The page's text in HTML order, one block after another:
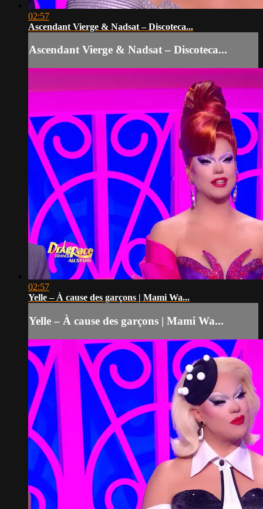
02:57
Ascendant Vierge & Nadsat – Discoteca...
Ascendant Vierge & Nadsat – Discoteca...
02:57
Yelle – À cause des garçons | Mami Wa...
Yelle – À cause des garçons | Mami Wa...